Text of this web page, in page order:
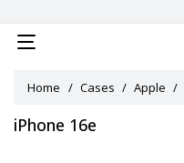
Home Cases Apple
iPhone 16e